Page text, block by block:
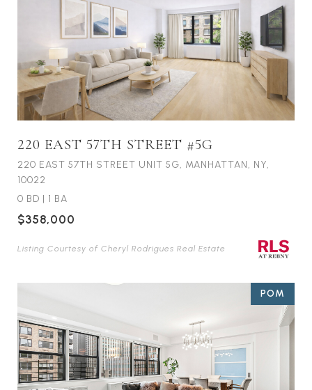
220 EAST 57TH STREET #5G
220 EAST 57TH STREET UNIT 5G, MANHATTAN, NY,
10022
0 BD | 1 BA
$358,000
Listing Courtesy of Cheryl Rodrigues Real Estate
POM